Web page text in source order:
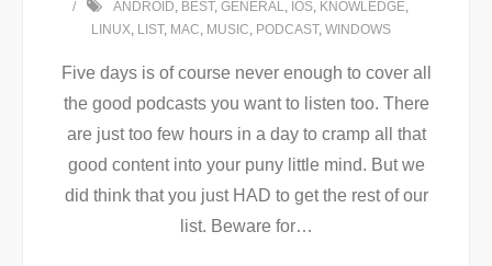
ANDROID, BEST, GENERAL, IOS, KNOWLEDGE,
LINUX, LIST, MAC, MUSIC, PODCAST, WINDOWS
Five days is of course never enough to cover all
the good podcasts you want to listen too. There
are just too few hours in a day to cramp all that
good content into your puny little mind. But we
did think that you just HAD to get the rest of our
list. Beware for…